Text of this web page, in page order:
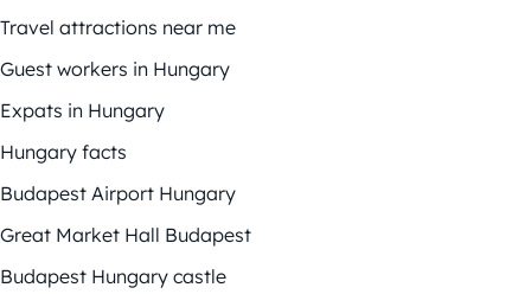
Travel attractions near me
Guest workers in Hungary
Expats in Hungary
Hungary facts
Budapest Airport Hungary
Great Market Hall Budapest
Budapest Hungary castle